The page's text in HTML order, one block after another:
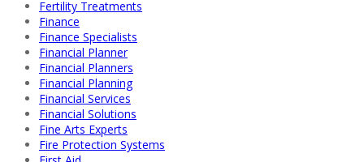
Fertility Treatments
Finance
Finance Specialists
Financial Planner
Financial Planners
Financial Planning
Financial Services
Financial Solutions
Fine Arts Experts
Fire Protection Systems